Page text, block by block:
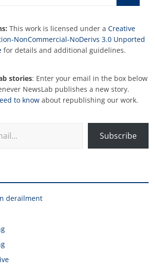
This work is licensed under aCreative
NonCommercial-NoDerivs 3.0 Unported
for details and additional guidelines.
stories: Enter your email in the box below
NewsLab publishes a new story.
to know about republishing our work.
Subscribe
derailment